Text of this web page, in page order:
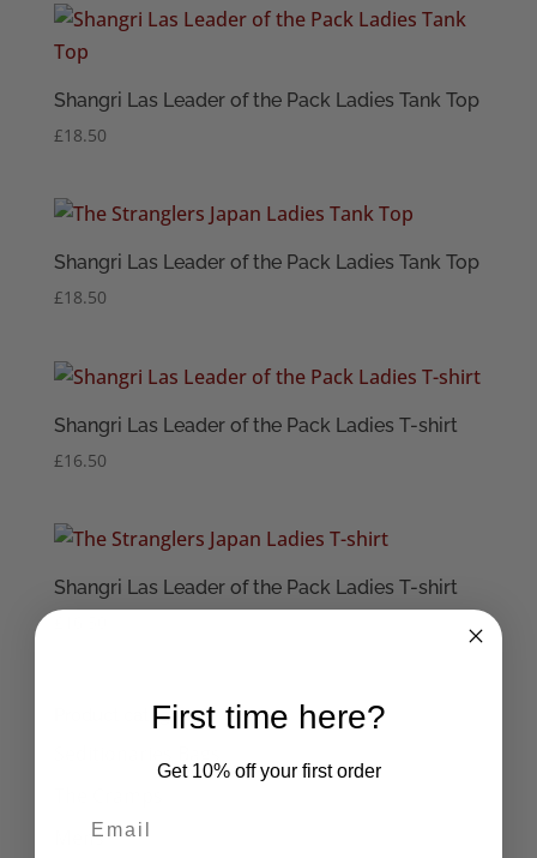
through
Shangri Las Leader of the Pack Ladies Tank Top
£18.50
Shangri Las Leader of the Pack Ladies Tank Top
£18.50
Shangri Las Leader of the Pack Ladies T-shirt
£16.50
Shangri Las Leader of the Pack Ladies T-shirt
Product categories
Mens
First time here?
Get 10% off your first order